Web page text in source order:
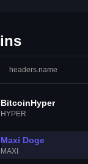
headers.name
BitcoinHyper
HYPER
Maxi Doge
MAXI